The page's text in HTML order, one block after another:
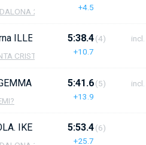
2 +4.5
ILLESCAS 70, Raquel ARBÓ
CRISTINA
5:38.4
+10.7
(4) incl.
SARD? 49, OLGA
5:41.6
+13.9
(5) incl.
IKER GONZALEZ; OSCAR
5:53.4
+25.7
(6)